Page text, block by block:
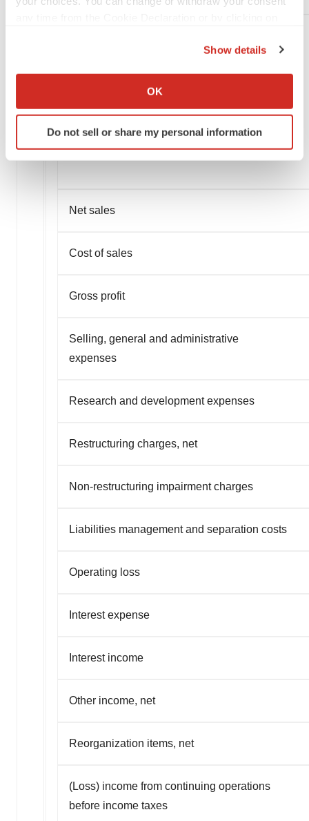
Collect information about your geographical location
Identify your device by actively scanning it for
specific characteristics (fingerprinting)
We use cookies to enhance your experience, analyze
consent or withdraw it. For more info, see our
Show details
OK
Do not sell or share my personal information
Net sales
Cost of sales
Gross profit
Selling, general and administrative
expenses
Research and development expenses
Restructuring charges, net
Non-restructuring impairment charges
Liabilities management and separation costs
Operating loss
Interest expense
Interest income
Other income, net
Reorganization items, net
(Loss) income from continuing operations
before income taxes